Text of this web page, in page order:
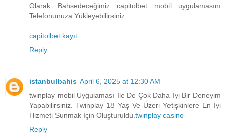
Olarak Bahsedeceğimiz capitolbet mobil uygulamasını
Telefonunuza Yükleyebilirsiniz.
capitolbet kayıt
Reply
istanbulbahis April 6, 2025 at 12:30 AM
twinplay mobil Uygulaması İle De Çok Daha İyi Bir Deneyim
Yapabilirsiniz. Twinplay 18 Yaş Ve Üzeri Yetişkinlere En İyi
Hizmeti Sunmak İçin Oluşturuldu. twinplay casino
Reply